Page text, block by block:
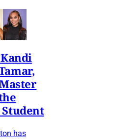
has